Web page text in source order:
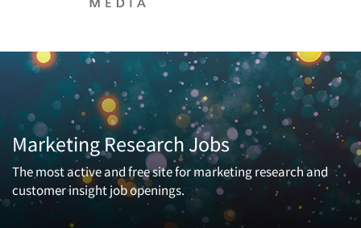
Marketing Research Jobs
The most active and free site for marketing research and
customer insight job openings.